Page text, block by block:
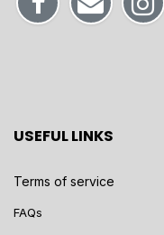
USEFUL LINKS
Terms of service
FAQs